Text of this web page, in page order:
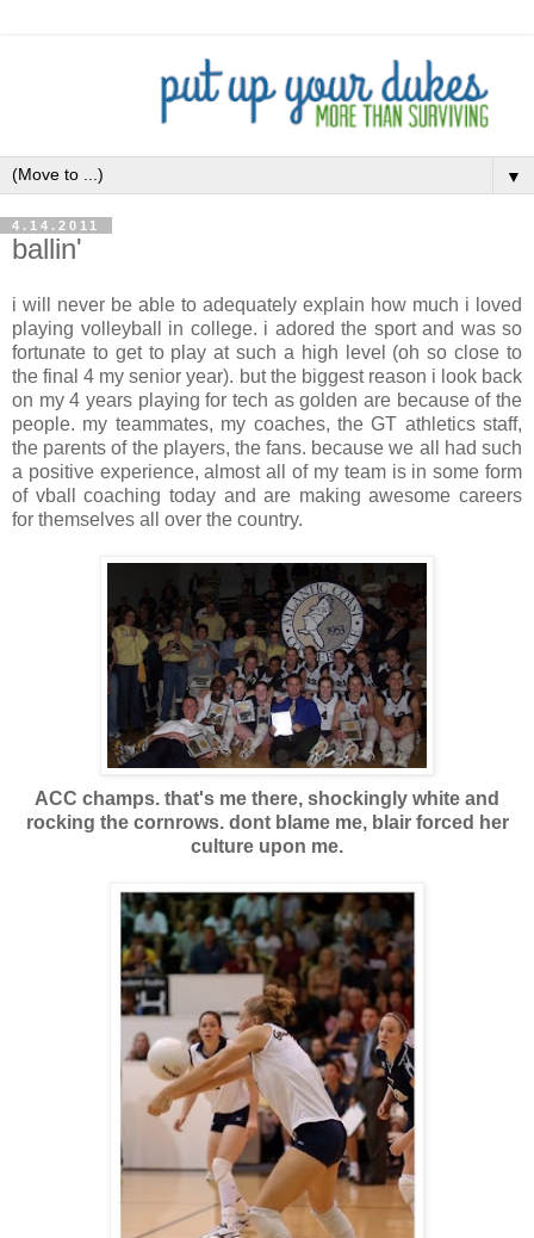
▼
4.14.2011
ballin'
i will never be able to adequately explain how much i loved
playing volleyball in college. i adored the sport and was so
fortunate to get to play at such a high level (oh so close to
the final 4 my senior year). but the biggest reason i look back
on my 4 years playing for tech as golden are because of the
people. my teammates, my coaches, the GT athletics staff,
the parents of the players, the fans. because we all had such
a positive experience, almost all of my team is in some form
of vball coaching today and are making awesome careers
for themselves all over the country.
ACC champs. that's me there, shockingly white and
rocking the cornrows. dont blame me, blair forced her
culture upon me.